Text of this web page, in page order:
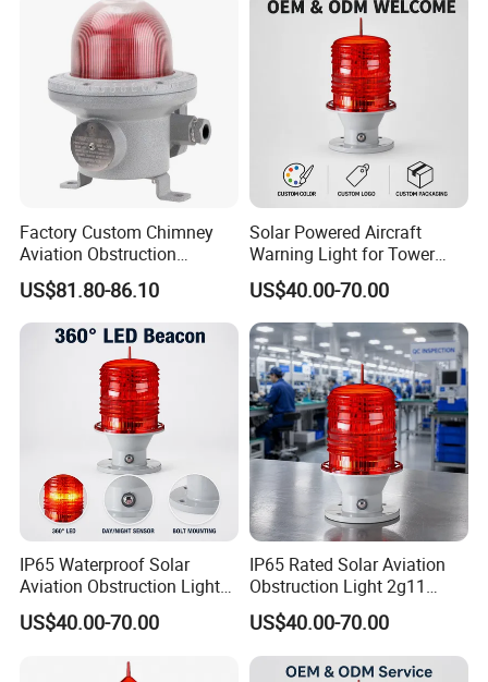
Factory Custom Chimney
Aviation Obstruction
Building Tower LED
Warning Rotating Beacon
Airport Explosion Proof
Aviation Light
US$81.80-86.10
Solar Powered Aircraft
Warning Light for Tower
Cranes IP65 Rated 2g11
Base Red LED 360° Beam
Angle Aviation Obstruction
Light
US$40.00-70.00
IP65 Waterproof Solar
Aviation Obstruction Light
2g11 Base Red LED 360
Beam Angle Tower Crane
US$40.00-70.00
IP65 Rated Solar Aviation
Obstruction Light 2g11
Base Red LED 360 Beam
Angle for Tower Cranes
Aircraft Warning Light
US$40.00-70.00